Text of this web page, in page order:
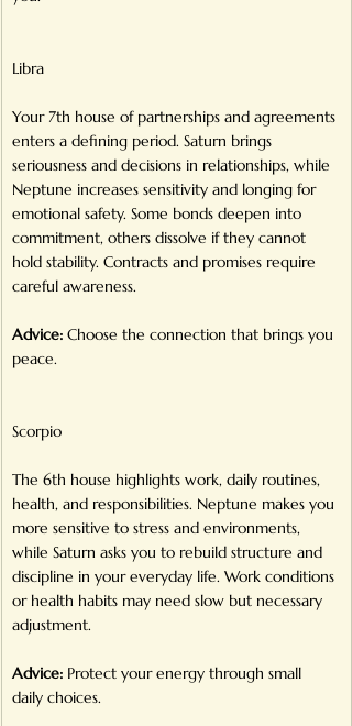
Libra
Your 7th house of partnerships and agreements
enters a defining period. Saturn brings
seriousness and decisions in relationships, while
Neptune increases sensitivity and longing for
emotional safety. Some bonds deepen into
commitment, others dissolve if they cannot
hold stability. Contracts and promises require
careful awareness.
Advice: Choose the connection that brings you
peace.
Scorpio
The 6th house highlights work, daily routines,
health, and responsibilities. Neptune makes you
more sensitive to stress and environments,
while Saturn asks you to rebuild structure and
discipline in your everyday life. Work conditions
or health habits may need slow but necessary
adjustment.
Advice: Protect your energy through small
daily choices.